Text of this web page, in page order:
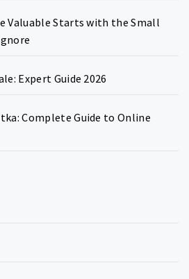
Valuable Starts with the Small
Expert Guide 2026
Complete Guide to Online